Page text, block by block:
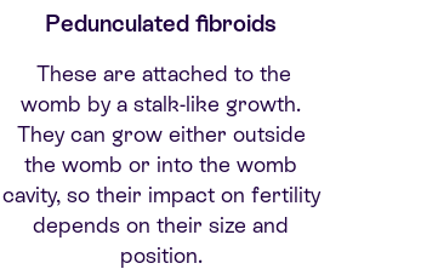
Pedunculated fibroids
These are attached to the
womb by a stalk-like growth.
They can grow either outside
the womb or into the womb
cavity, so their impact on fertility
depends on their size and
position.